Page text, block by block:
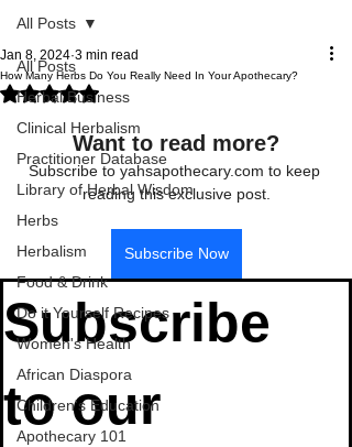
All Posts
Herbal Business
Clinical Herbalism
Practitioner Database
Library of Herbal Wisdom
Herbs
Herbalism
Food & Drink
Do it Yourself Recipes
Women's Health
African Diaspora
Children's Education
Apothecary 101
All Posts
How Many Herbs Do You Really Need In Your Apothecary?
Jan 8, 2024 3 min read
Rated NaN out of 5 stars.
Want to read more?
Subscribe to yahsapothecary.com to keep
reading this exclusive post.
Subscribe Now
Subscribe
to our